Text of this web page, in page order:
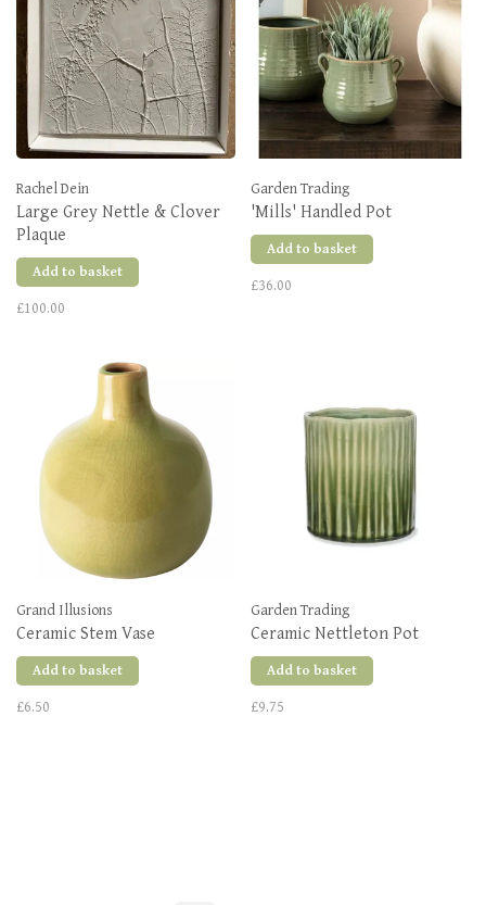
Rachel Dein
Large Grey Nettle & Clover
Plaque
Add to basket
£100.00
Garden Trading
'Mills' Handled Pot
Add to basket
£36.00
Grand Illusions
Ceramic Stem Vase
Add to basket
£6.50
Garden Trading
Ceramic Nettleton Pot
Add to basket
£9.75